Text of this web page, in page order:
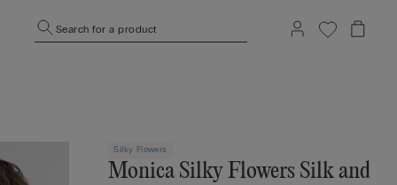
Search for a product
Silky Flowers
Monica Silky Flowers Silk and